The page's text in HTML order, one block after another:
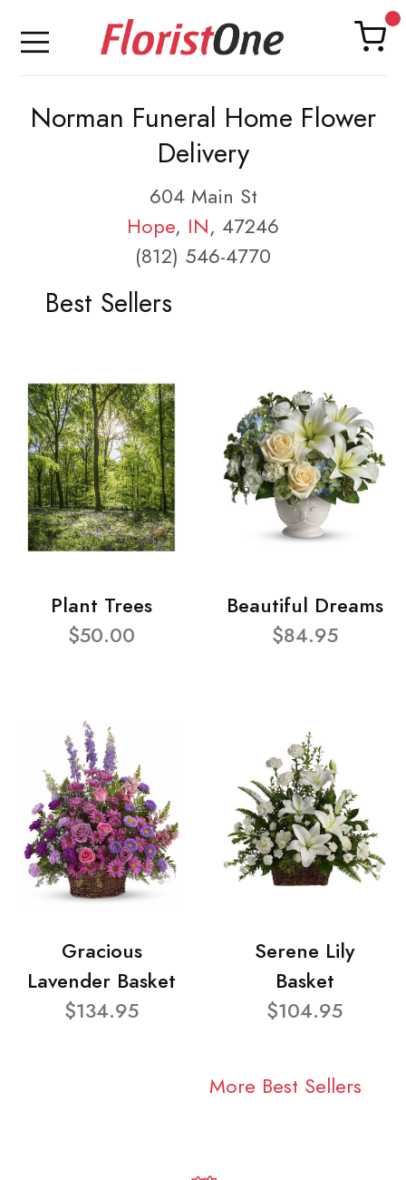
Norman Funeral Home Flower
Delivery
604 Main St
Hope, IN, 47246
(812) 546-4770
Best Sellers
Plant Trees
$50.00
Beautiful Dreams
$84.95
Gracious
Lavender Basket
$134.95
Serene Lily
Basket
$104.95
More Best Sellers